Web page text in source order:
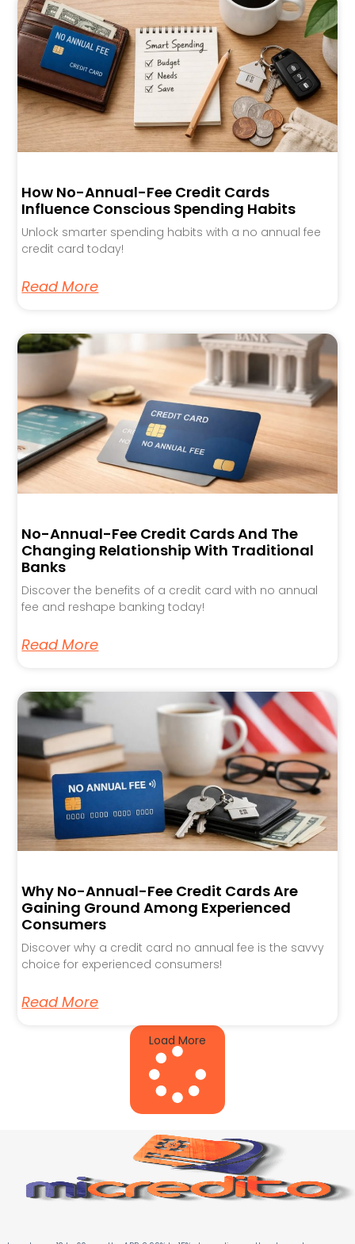
How No-Annual-Fee Credit Cards
Influence Conscious Spending Habits
Unlock smarter spending habits with a no annual fee
credit card today!
Read More
No-Annual-Fee Credit Cards And The
Changing Relationship With Traditional
Banks
Discover the benefits of a credit card with no annual
fee and reshape banking today!
Read More
Why No-Annual-Fee Credit Cards Are
Gaining Ground Among Experienced
Consumers
Discover why a credit card no annual fee is the savvy
choice for experienced consumers!
Read More
Load More